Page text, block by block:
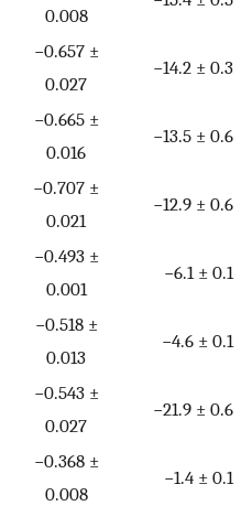
0.008
−0.657 ±
0.027
−14.2 ± 0.3
−0.665 ±
0.016
−13.5 ± 0.6
−0.707 ±
0.021
−12.9 ± 0.6
−0.493 ±
0.001
−6.1 ± 0.1
−0.518 ±
0.013
−4.6 ± 0.1
−0.543 ±
0.027
−21.9 ± 0.6
−0.368 ±
0.008
−1.4 ± 0.1